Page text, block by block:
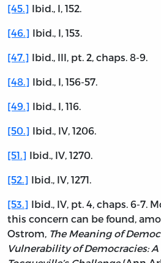
[45.] Ibid., I, 152.
[46.] Ibid., I, 153.
[47.] Ibid., III, pt. 2, chaps. 8-9.
[48.] Ibid., I, 156-57.
[49.] Ibid., I, 116.
[50.] Ibid., IV, 1206.
[51.] Ibid., IV, 1270.
[52.] Ibid., IV, 1271.
[53.] Ibid., IV, pt. 4, chaps. 6-7.
this concern can be found,
Ostrom, The Meaning of
Vulnerability of Democracies: